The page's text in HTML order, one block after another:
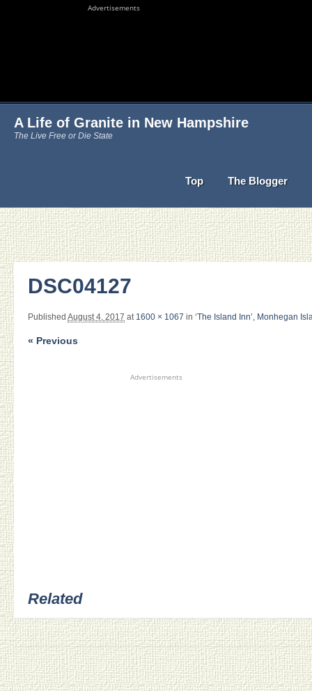
Advertisements
A Life of Granite in New Hampshire
The Live Free or Die State
Top The Blogger
DSC04127
Published August 4, 2017 at 1600 × 1067 in ‘The Island Inn’, Monhegan
« Previous
Advertisements
Related